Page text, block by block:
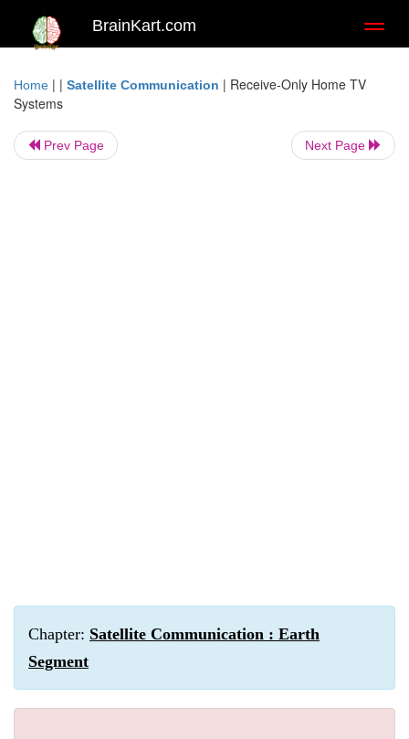
BrainKart.com
Home | | Satellite Communication | Receive-Only Home TV
Systems
Prev Page Next Page
Chapter: Satellite Communication : Earth
Segment